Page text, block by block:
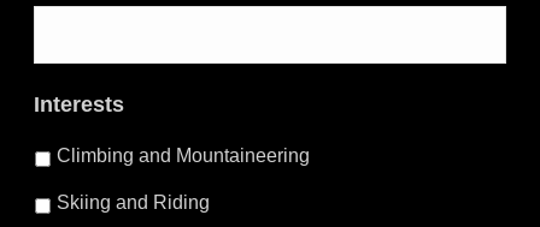
Interests
Climbing and Mountaineering
Skiing and Riding